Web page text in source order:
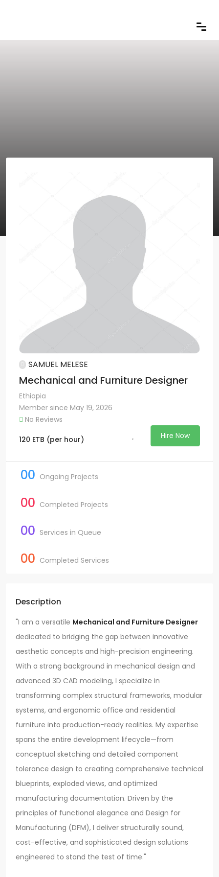
SAMUEL MELESE
Mechanical and Furniture Designer
Ethiopia
Member since May 19, 2026
No Reviews
120 ETB (per hour) Hire Now
00 Ongoing Projects
00 Completed Projects
00 Services in Queue
00 Completed Services
Description
"I am a versatile Mechanical and Furniture Designer
dedicated to bridging the gap between innovative
aesthetic concepts and high-precision engineering.
With a strong background in mechanical design and
advanced 3D CAD modeling, I specialize in
transforming complex structural frameworks, modular
systems, and ergonomic office and residential
furniture into production-ready realities. My expertise
spans the entire development lifecycle—from
conceptual sketching and detailed component
tolerance design to creating comprehensive technical
blueprints, exploded views, and optimized
manufacturing documentation. Driven by the
principles of functional elegance and Design for
Manufacturing (DFM), I deliver structurally sound,
cost-effective, and sophisticated design solutions
engineered to stand the test of time."